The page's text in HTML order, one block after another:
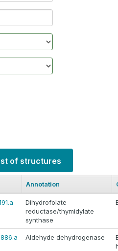
of structures
Annotation
Dihydrofolate
reductase/thymidylate
synthase
Aldehyde dehydrogenase